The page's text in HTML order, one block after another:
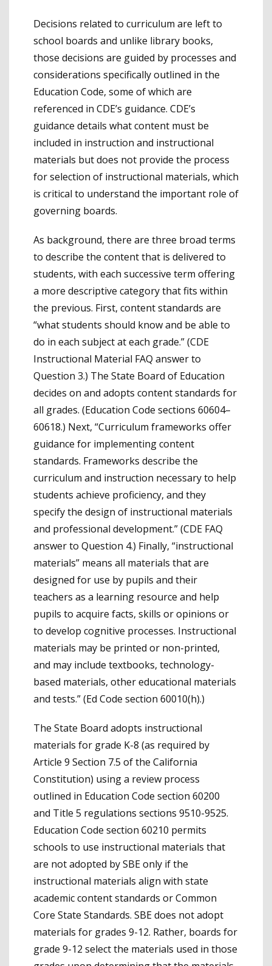
Decisions related to curriculum are left to
school boards and unlike library books,
those decisions are guided by processes and
considerations specifically outlined in the
Education Code, some of which are
referenced in CDE’s guidance. CDE’s
guidance details what content must be
included in instruction and instructional
materials but does not provide the process
for selection of instructional materials, which
is critical to understand the important role of
governing boards.
As background, there are three broad terms
to describe the content that is delivered to
students, with each successive term offering
a more descriptive category that fits within
the previous. First, content standards are
“what students should know and be able to
do in each subject at each grade.” (CDE
Instructional Material FAQ answer to
Question 3.) The State Board of Education
decides on and adopts content standards for
all grades. (Education Code sections 60604–
60618.) Next, “Curriculum frameworks offer
guidance for implementing content
standards. Frameworks describe the
curriculum and instruction necessary to help
students achieve proficiency, and they
specify the design of instructional materials
and professional development.” (CDE FAQ
answer to Question 4.) Finally, “instructional
materials” means all materials that are
designed for use by pupils and their
teachers as a learning resource and help
pupils to acquire facts, skills or opinions or
to develop cognitive processes. Instructional
materials may be printed or non-printed,
and may include textbooks, technology-
based materials, other educational materials
and tests.” (Ed Code section 60010(h).)
The State Board adopts instructional
materials for grade K-8 (as required by
Article 9 Section 7.5 of the California
Constitution) using a review process
outlined in Education Code section 60200
and Title 5 regulations sections 9510-9525.
Education Code section 60210 permits
schools to use instructional materials that
are not adopted by SBE only if the
instructional materials align with state
academic content standards or Common
Core State Standards. SBE does not adopt
materials for grades 9-12. Rather, boards for
grade 9-12 select the materials used in those